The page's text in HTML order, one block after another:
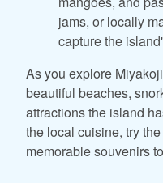
jams, or locally
capture the
As you explore
beautiful beaches,
attractions the island
the local cuisine, try
memorable souvenirs